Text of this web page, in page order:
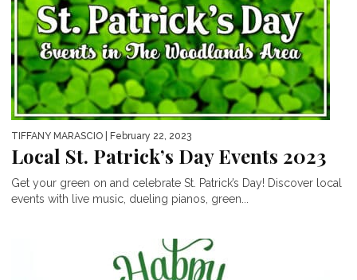
TIFFANY MARASCIO | February 22, 2023
Local St. Patrick’s Day Events 2023
Get your green on and celebrate St. Patrick’s Day! Discover local
events with live music, dueling pianos, green...